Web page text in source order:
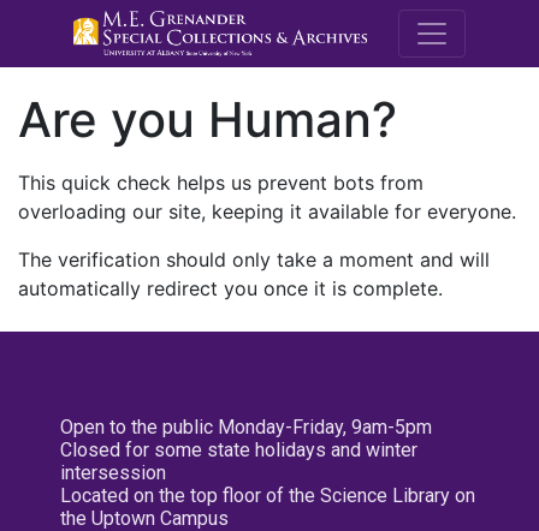
M.E.
Are you Human?
This quick check helps us prevent bots from
overloading our site, keeping it available for everyone.
The verification should only take a moment and will
automatically redirect you once it is complete.
Open to the public Monday-Friday, 9am-5pm
Closed for some state holidays and winter
intersession
Located on the top floor of the Science Library on
the Uptown Campus